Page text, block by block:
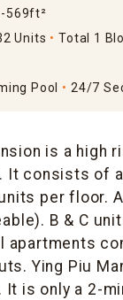
569ft²
Units
Total 1
Pool 24/7
is a high
It consists of
per floor.
B & C
apartments
Ying Piu
It is only a 2-